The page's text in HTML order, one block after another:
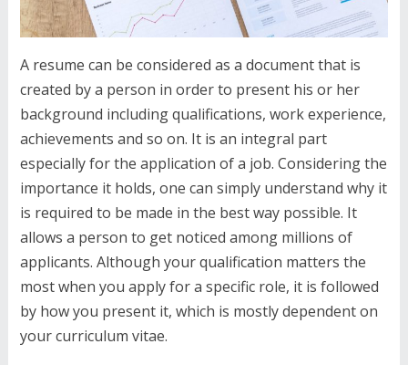
A resume can be considered as a document that is
created by a person in order to present his or her
background including qualifications, work experience,
achievements and so on. It is an integral part
especially for the application of a job. Considering the
importance it holds, one can simply understand why it
is required to be made in the best way possible. It
allows a person to get noticed among millions of
applicants. Although your qualification matters the
most when you apply for a specific role, it is followed
by how you present it, which is mostly dependent on
your curriculum vitae.